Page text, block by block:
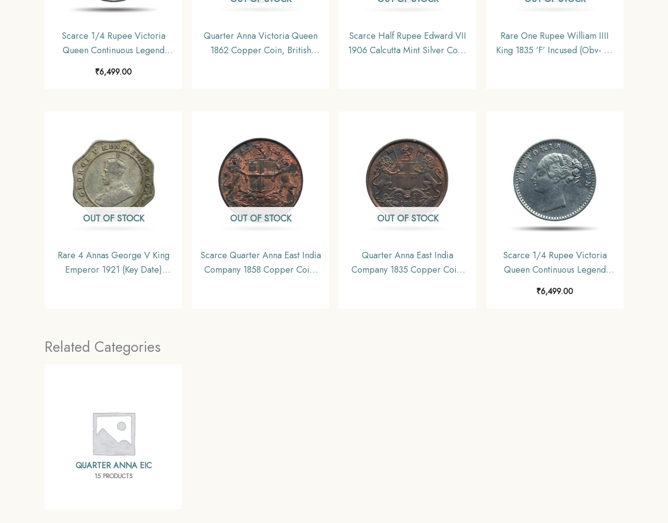
Scarce 1/4 Rupee Victoria
Queen Continuous Legend
1840 CE ‘S’ incused (OBV-
A(a), REV-I) 20 Berries Madras
₹6,499.00
Quarter Anna Victoria Queen
1862 Copper Coin, British
Scarce Half Rupee Edward VII
1906 Calcutta Mint Silver Coin,
Rare One Rupee William IIII
King 1835 ‘F’ Incused (Obv- A,
OUT OF STOCK
Rare 4 Annas George V King
Emperor 1921 (Key Date)
OUT OF STOCK
Scarce Quarter Anna East India
Company 1858 Copper Coin,
OUT OF STOCK
Quarter Anna East India
Company 1835 Copper Coin,
Scarce 1/4 Rupee Victoria
Queen Continuous Legend
A(a), REV-I) 20 Berries Madras
₹6,499.00
Related Categories
QUARTER ANNA EIC
15 PRODUCTS